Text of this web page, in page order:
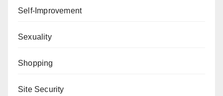
Self-Improvement
Sexuality
Shopping
Site Security